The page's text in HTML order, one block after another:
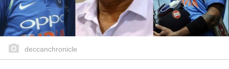
deccanchronicle